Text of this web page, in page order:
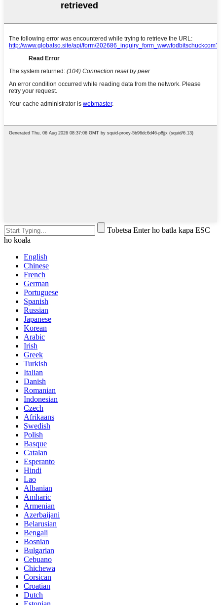
Tobetsa Enter ho batla kapa ESC
ho koala
English
Chinese
French
German
Portuguese
Spanish
Russian
Japanese
Korean
Arabic
Irish
Greek
Turkish
Italian
Danish
Romanian
Indonesian
Czech
Afrikaans
Swedish
Polish
Basque
Catalan
Esperanto
Hindi
Lao
Albanian
Amharic
Armenian
Azerbaijani
Belarusian
Bengali
Bosnian
Bulgarian
Cebuano
Chichewa
Corsican
Croatian
Dutch